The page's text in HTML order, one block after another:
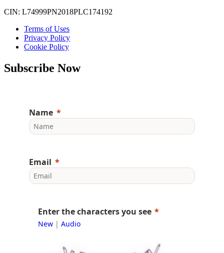
CIN: L74999PN2018PLC174192
Terms of Uses
Privacy Policy
Cookie Policy
Subscribe Now
Name
Email
Enter the characters you see
New| Audio